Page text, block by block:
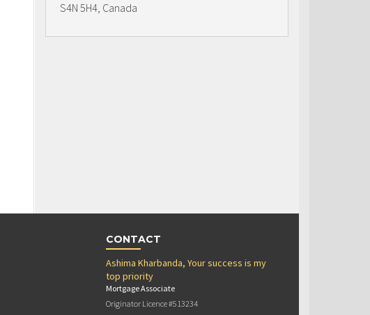
S4N 5H4, Canada
CONTACT
Ashima Kharbanda, Your success is my
top priority
Mortgage Associate
Originator Licence #513234